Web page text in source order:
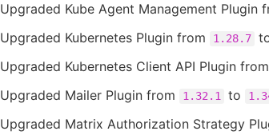
Upgraded Kube Agent Management Plugin
Upgraded Kubernetes Plugin from 1.28.7
Upgraded Kubernetes Client API Plugin from
Upgraded Mailer Plugin from 1.32.1 to
Upgraded Matrix Authorization Strategy